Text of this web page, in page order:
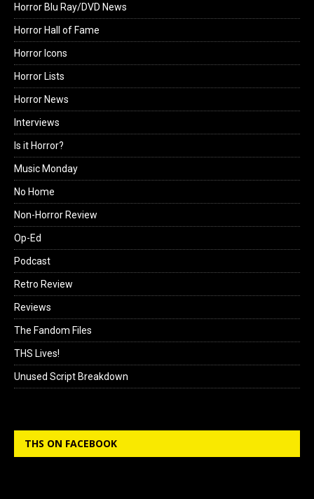
Horror Blu Ray/DVD News
Horror Hall of Fame
Horror Icons
Horror Lists
Horror News
Interviews
Is it Horror?
Music Monday
No Home
Non-Horror Review
Op-Ed
Podcast
Retro Review
Reviews
The Fandom Files
THS Lives!
Unused Script Breakdown
THS ON FACEBOOK